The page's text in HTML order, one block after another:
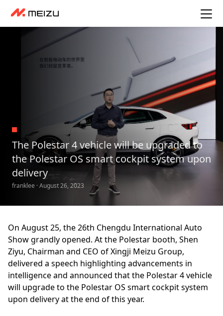
The Polestar 4 vehicle will be upgraded to
the Polestar OS smart cockpit system upon
delivery
franklee · August 26, 2023
On August 25, the 26th Chengdu International Auto
Show grandly opened. At the Polestar booth, Shen
Ziyu, Chairman and CEO of Xingji Meizu Group,
delivered a speech highlighting advancements in
intelligence and announced that the Polestar 4 vehicle
will upgrade to the Polestar OS smart cockpit system
upon delivery at the end of this year.